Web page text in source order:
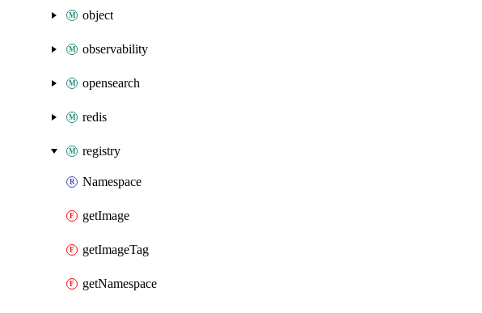
object
observability
opensearch
redis
registry
Namespace
getImage
getImageTag
getNamespace